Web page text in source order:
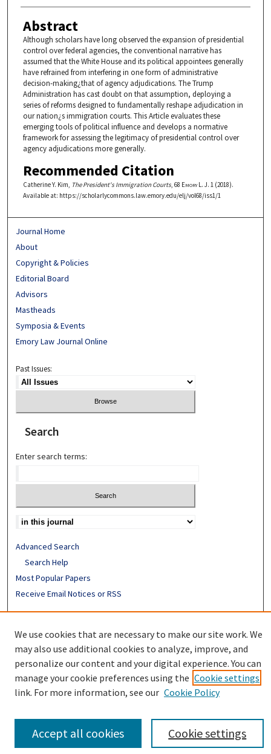
Abstract
Although scholars have long observed the expansion of presidential
control over federal agencies, the conventional narrative has
assumed that the White House and its political appointees generally
have refrained from interfering in one form of administrative
decision-making¿that of agency adjudications. The Trump
Administration has cast doubt on that assumption, deploying a
series of reforms designed to fundamentally reshape adjudication in
our nation¿s immigration courts. This Article evaluates these
emerging tools of political influence and develops a normative
framework for assessing the legitimacy of presidential control over
agency adjudications more generally.
Recommended Citation
Catherine Y. Kim, The President's Immigration Courts, 68 Emory L. J. 1 (2018).
Available at: https://scholarlycommons.law.emory.edu/elj/vol68/iss1/1
Journal Home
About
Copyright & Policies
Editorial Board
Advisors
Mastheads
Symposia & Events
Emory Law Journal Online
Past Issues:
Search
Enter search terms:
Advanced Search
Search Help
Most Popular Papers
Receive Email Notices or RSS
We use cookies that are necessary to make our site work. We
may also use additional cookies to analyze, improve, and
personalize our content and your digital experience. You can
manage your cookie preferences using the Cookie settings
link. For more information, see our Cookie Policy
Cookie settings
Accept all cookies